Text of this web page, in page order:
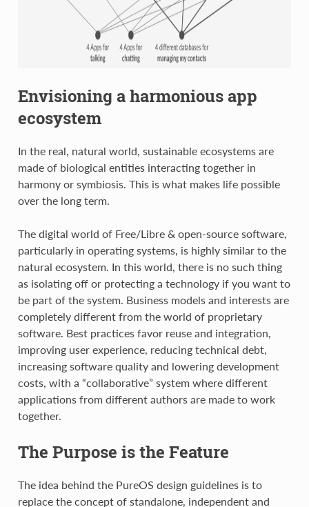
Envisioning a harmonious app
ecosystem
In the real, natural world, sustainable ecosystems are
made of biological entities interacting together in
harmony or symbiosis. This is what makes life possible
over the long term.
The digital world of Free/Libre & open-source software,
particularly in operating systems, is highly similar to the
natural ecosystem. In this world, there is no such thing
as isolating off or protecting a technology if you want to
be part of the system. Business models and interests are
completely different from the world of proprietary
software. Best practices favor reuse and integration,
improving user experience, reducing technical debt,
increasing software quality and lowering development
costs, with a “collaborative” system where different
applications from different authors are made to work
together.
The Purpose is the Feature
The idea behind the PureOS design guidelines is to
replace the concept of standalone, independent and